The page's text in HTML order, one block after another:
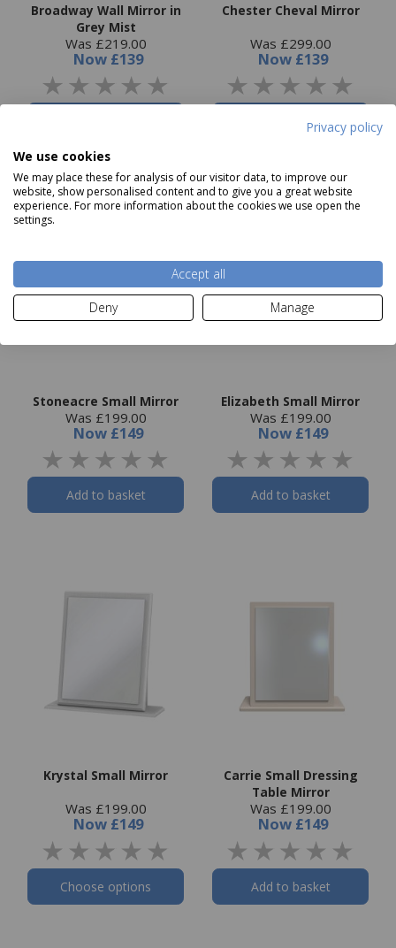
Privacy policy
We use cookies
We may place these for analysis of our visitor data, to improve our
website, show personalised content and to give you a great website
experience. For more information about the cookies we use open the
settings.
Accept all
Deny
Manage
Broadway Wall Mirror in
Grey Mist
Was £219.00
Now £139
Chester Cheval Mirror
Was £299.00
Now £139
Add to basket
Stoneacre Small Mirror
Was £199.00
Now £149
Add to basket
Elizabeth Small Mirror
Was £199.00
Now £149
Add to basket
Krystal Small Mirror
Was £199.00
Now £149
Choose options
Carrie Small Dressing
Table Mirror
Was £199.00
Now £149
Add to basket